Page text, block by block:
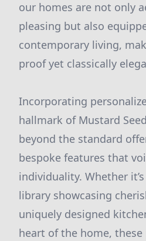
our homes are not only
pleasing but also
contemporary living,
proof yet classically
Incorporating
hallmark of Mustard
beyond the standard
bespoke features that
individuality. Whether
library showcasing
uniquely designed
heart of the home, these